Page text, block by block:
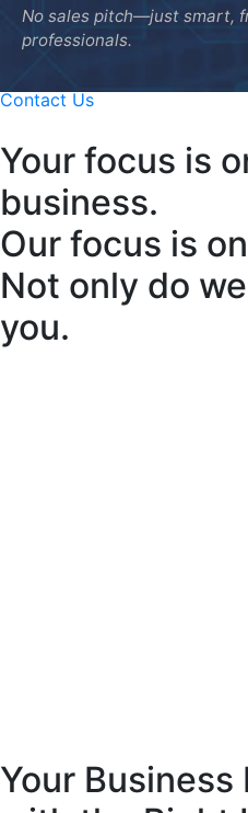
No sales pitch—just smart,
professionals.
Contact Us
Your focus is
business.
Our focus is
Not only do
you.
Your